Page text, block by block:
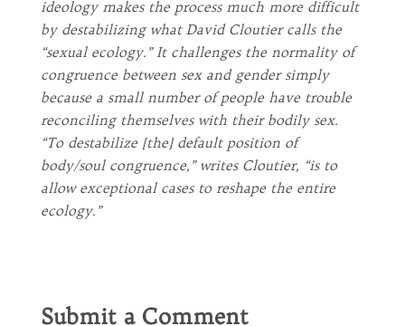
ideology makes the process much more difficult
by destabilizing what David Cloutier calls the
“sexual ecology.” It challenges the normality of
congruence between sex and gender simply
because a small number of people have trouble
reconciling themselves with their bodily sex.
“To destabilize [the] default position of
body/soul congruence,” writes Cloutier, “is to
allow exceptional cases to reshape the entire
ecology.”
Submit a Comment